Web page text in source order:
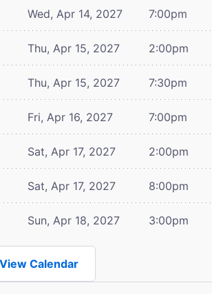
Wed, Apr 14, 2027 7:00pm
Thu, Apr 15, 2027 2:00pm
Thu, Apr 15, 2027 7:30pm
Fri, Apr 16, 2027 7:00pm
Sat, Apr 17, 2027 2:00pm
Sat, Apr 17, 2027 8:00pm
Sun, Apr 18, 2027 3:00pm
View Calendar